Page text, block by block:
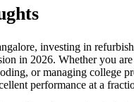
investing in
in 2026. Whether you
or managing college
performance at a